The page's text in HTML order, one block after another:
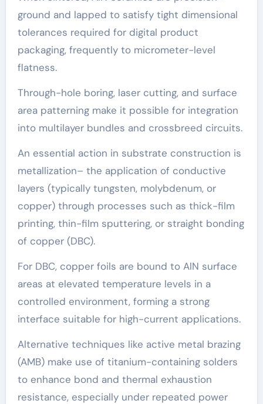
ground and lapped to satisfy tight dimensional
tolerances required for digital product
packaging, frequently to micrometer-level
flatness.
Through-hole boring, laser cutting, and surface
area patterning make it possible for integration
into multilayer bundles and crossbreed circuits.
An essential action in substrate construction is
metallization– the application of conductive
layers (typically tungsten, molybdenum, or
copper) through processes such as thick-film
printing, thin-film sputtering, or straight bonding
of copper (DBC).
For DBC, copper foils are bound to AlN surface
areas at elevated temperature levels in a
controlled environment, forming a strong
interface suitable for high-current applications.
Alternative techniques like active metal brazing
(AMB) make use of titanium-containing solders
to enhance bond and thermal exhaustion
resistance, especially under repeated power